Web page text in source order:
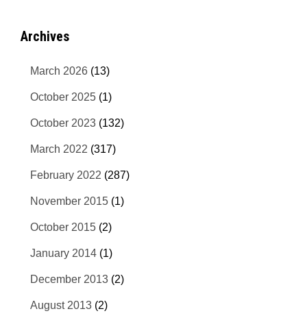
Archives
March 2026 (13)
October 2025 (1)
October 2023 (132)
March 2022 (317)
February 2022 (287)
November 2015 (1)
October 2015 (2)
January 2014 (1)
December 2013 (2)
August 2013 (2)